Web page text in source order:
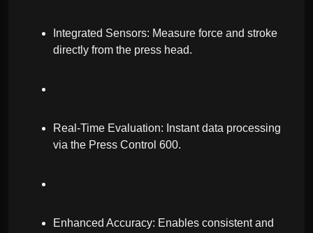
Integrated Sensors: Measure force and stroke
directly from the press head.
Real-Time Evaluation: Instant data processing
via the Press Control 600.
Enhanced Accuracy: Enables consistent and